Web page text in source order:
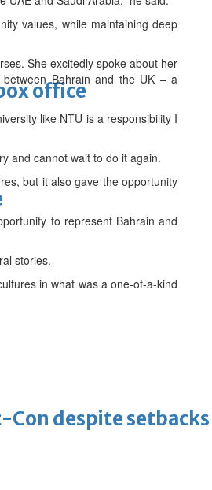
office
despite setbacks
values, while maintaining deep
She excitedly spoke about her
Bahrain and the UK – a
like NTU is a responsibility I
and cannot wait to do it again.
but it also gave the opportunity
to represent Bahrain and
stories.
in what was a one-of-a-kind